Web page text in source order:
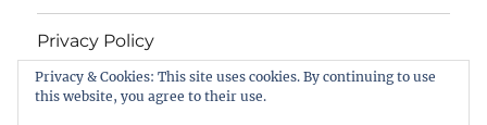
Privacy Policy
Contact
Privacy & Cookies: This site uses cookies. By continuing to use
this website, you agree to their use.